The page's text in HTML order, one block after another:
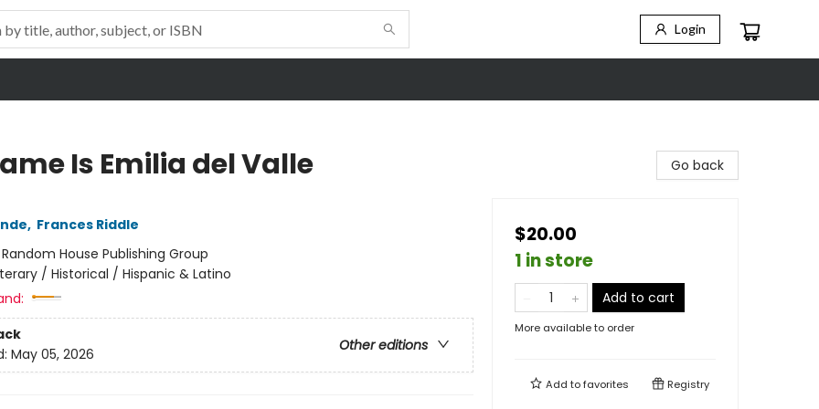
Login
Is Emilia del Valle
, Frances Riddle
Random House Publishing Group
/ Historical / Hispanic & Latino
Other editions
May 05, 2026
Go back
$20.00
1 in store
Add to cart
More available to order
Add tofavorites Registry